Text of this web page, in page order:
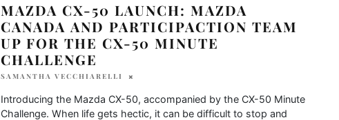
MAZDA CX-50 LAUNCH: MAZDA
CANADA AND PARTICIPACTION TEAM
UP FOR THE CX-50 MINUTE
CHALLENGE
SAMANTHA VECCHIARELLI
Introducing the Mazda CX-50, accompanied by the CX-50 Minute
Challenge. When life gets hectic, it can be difficult to stop and